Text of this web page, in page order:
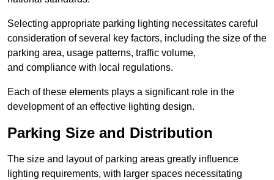
Selecting appropriate parking lighting necessitates careful
consideration of several key factors, including the size of the
parking area, usage patterns, traffic volume,
and compliance with local regulations.
Each of these elements plays a significant role in the
development of an effective lighting design.
Parking Size and Distribution
The size and layout of parking areas greatly influence
lighting requirements, with larger spaces necessitating